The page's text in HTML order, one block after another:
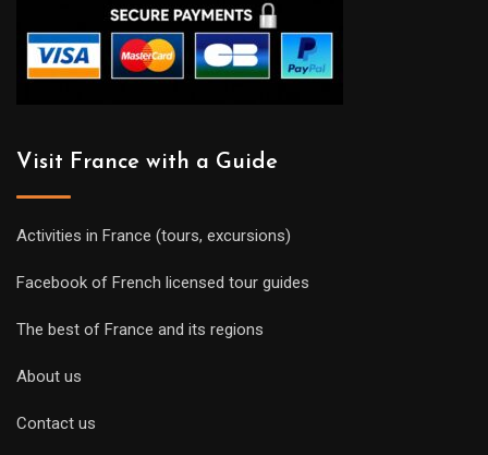
Visit France with a Guide
Activities in France (tours, excursions)
Facebook of French licensed tour guides
The best of France and its regions
About us
Contact us